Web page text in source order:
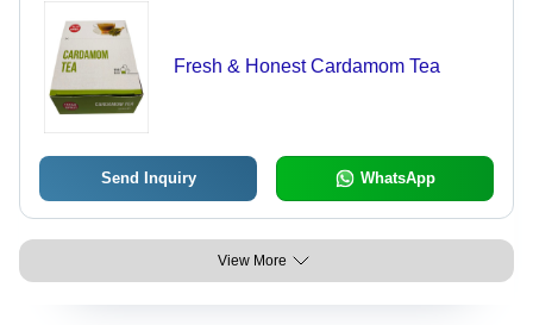
Fresh & Honest Cardamom Tea
Send Inquiry WhatsApp
View More